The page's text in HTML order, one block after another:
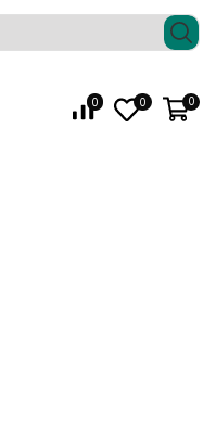
0 0 0